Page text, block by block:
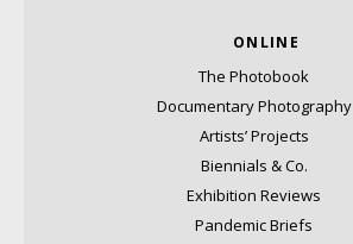
ONLINE
The Photobook
Documentary Photography
Artists’ Projects
Biennials & Co.
Exhibition Reviews
Pandemic Briefs